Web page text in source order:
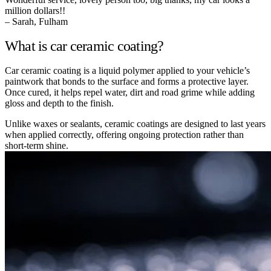
million dollars!!
– Sarah, Fulham
What is car ceramic coating?
Car ceramic coating is a liquid polymer applied to your vehicle’s
paintwork that bonds to the surface and forms a protective layer.
Once cured, it helps repel water, dirt and road grime while adding
gloss and depth to the finish.
Unlike waxes or sealants, ceramic coatings are designed to last years
when applied correctly, offering ongoing protection rather than
short-term shine.